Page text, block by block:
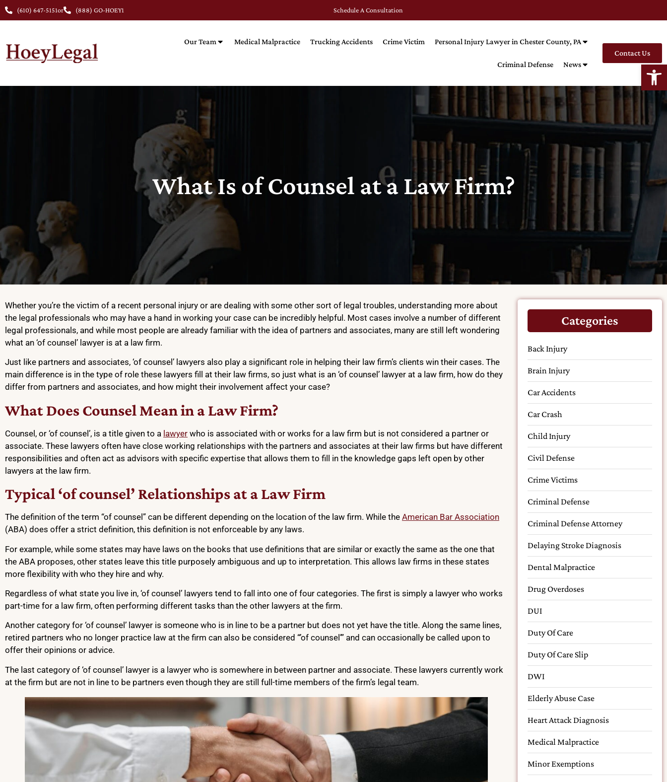
(610) 647-5151or (888) GO-HOEY1 Schedule A Consultation
Our Team Medical Malpractice Trucking Accidents Crime Victim Personal Injury Lawyer in Chester County, PA
Criminal Defense News
Contact Us
What Is of Counsel at a Law Firm?
Whether you’re the victim of a recent personal injury or are dealing with some other sort of legal troubles, understanding more about
the legal professionals who may have a hand in working your case can be incredibly helpful. Most cases involve a number of different
legal professionals, and while most people are already familiar with the idea of partners and associates, many are still left wondering
what an ‘of counsel’ lawyer is at a law firm.
Just like partners and associates, ‘of counsel’ lawyers also play a significant role in helping their law firm’s clients win their cases. The
main difference is in the type of role these lawyers fill at their law firms, so just what is an ‘of counsel’ lawyer at a law firm, how do they
differ from partners and associates, and how might their involvement affect your case?
What Does Counsel Mean in a Law Firm?
Counsel, or ‘of counsel’, is a title given to a lawyer who is associated with or works for a law firm but is not considered a partner or
associate. These lawyers often have close working relationships with the partners and associates at their law firms but have different
responsibilities and often act as advisors with specific expertise that allows them to fill in the knowledge gaps left open by other
lawyers at the law firm.
Typical ‘of counsel’ Relationships at a Law Firm
The definition of the term “of counsel” can be different depending on the location of the law firm. While the American Bar Association
(ABA) does offer a strict definition, this definition is not enforceable by any laws.
For example, while some states may have laws on the books that use definitions that are similar or exactly the same as the one that
the ABA proposes, other states leave this title purposely ambiguous and up to interpretation. This allows law firms in these states
more flexibility with who they hire and why.
Regardless of what state you live in, ‘of counsel’ lawyers tend to fall into one of four categories. The first is simply a lawyer who works
part-time for a law firm, often performing different tasks than the other lawyers at the firm.
Another category for ‘of counsel’ lawyer is someone who is in line to be a partner but does not yet have the title. Along the same lines,
retired partners who no longer practice law at the firm can also be considered “’of counsel’” and can occasionally be called upon to
offer their opinions or advice.
The last category of ‘of counsel’ lawyer is a lawyer who is somewhere in between partner and associate. These lawyers currently work
at the firm but are not in line to be partners even though they are still full-time members of the firm’s legal team.
Categories
Back Injury
Brain Injury
Car Accidents
Car Crash
Child Injury
Civil Defense
Crime Victims
Criminal Defense
Criminal Defense Attorney
Delaying Stroke Diagnosis
Dental Malpractice
Drug Overdoses
DUI
Duty Of Care
Duty Of Care Slip
DWI
Elderly Abuse Case
Heart Attack Diagnosis
Medical Malpractice
Minor Exemptions